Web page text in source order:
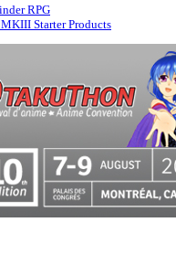
RPG
Starter Products